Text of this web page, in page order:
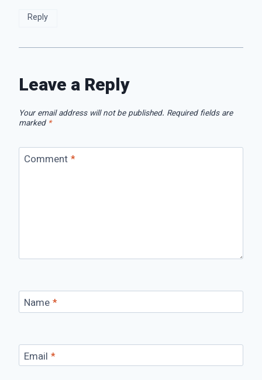
Reply
Leave a Reply
Your email address will not be published. Required fields are
marked *
Comment*
Name*
Email *